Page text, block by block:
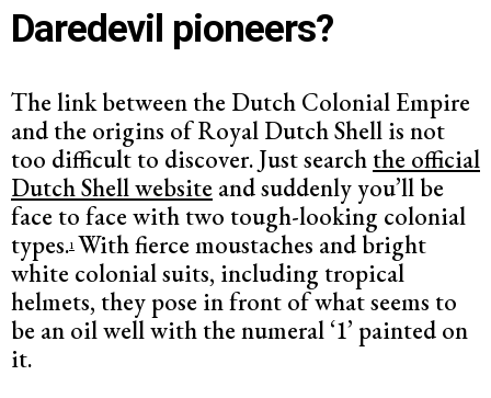
Daredevil pioneers?
The link between the Dutch Colonial Empire
and the origins of Royal Dutch Shell is not
too difficult to discover. Just search the official
Dutch Shell website and suddenly you’ll be
face to face with two tough-looking colonial
types.1 With fierce moustaches and bright
white colonial suits, including tropical
helmets, they pose in front of what seems to
be an oil well with the numeral ‘1’ painted on
it.